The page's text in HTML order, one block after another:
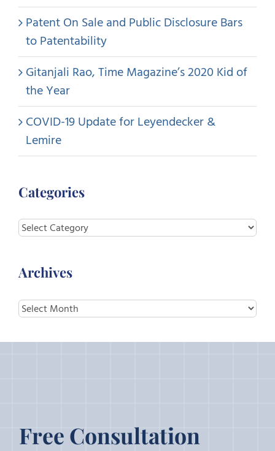
Patent On Sale and Public Disclosure Bars
to Patentability
Gitanjali Rao, Time Magazine’s 2020 Kid of
the Year
COVID-19 Update for Leyendecker &
Lemire
Categories
Categories
Archives
Archives
Free Consultation